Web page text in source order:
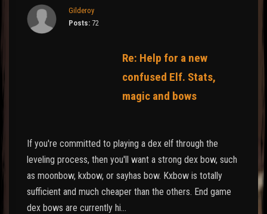
Gilderoy
Posts: 72
Re: Help for a new
confused Elf. Stats,
magic and bows
If you're committed to playing a dex elf through the
leveling process, then you'll want a strong dex bow, such
as moonbow, kxbow, or sayhas bow. Kxbow is totally
sufficient and much cheaper than the others. End game
dex bows are currently hi…